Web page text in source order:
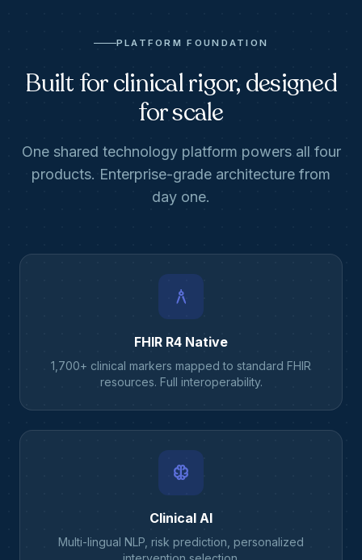
PLATFORM FOUNDATION
Built for clinical rigor, designed
for scale
One shared technology platform powers all four
products. Enterprise-grade architecture from
day one.
architecture
FHIR R4 Native
1,700+ clinical markers mapped to standard FHIR
resources. Full interoperability.
neurology
Clinical AI
Multi-lingual NLP, risk prediction, personalized